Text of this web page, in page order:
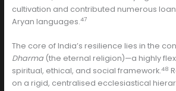
cultivation and contributed numerous
Aryan languages.47
The core of India’s resilience lies in the
Dharma(the eternal religion)—a highly
spiritual, ethical, and social framework.48
on a rigid, centralised ecclesiastical